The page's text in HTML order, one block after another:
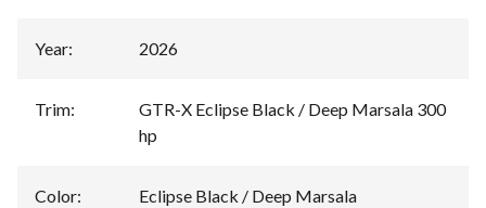
Year: 2026
Trim:
GTR-X Eclipse Black / Deep Marsala 300
hp
Color: Eclipse Black / Deep Marsala